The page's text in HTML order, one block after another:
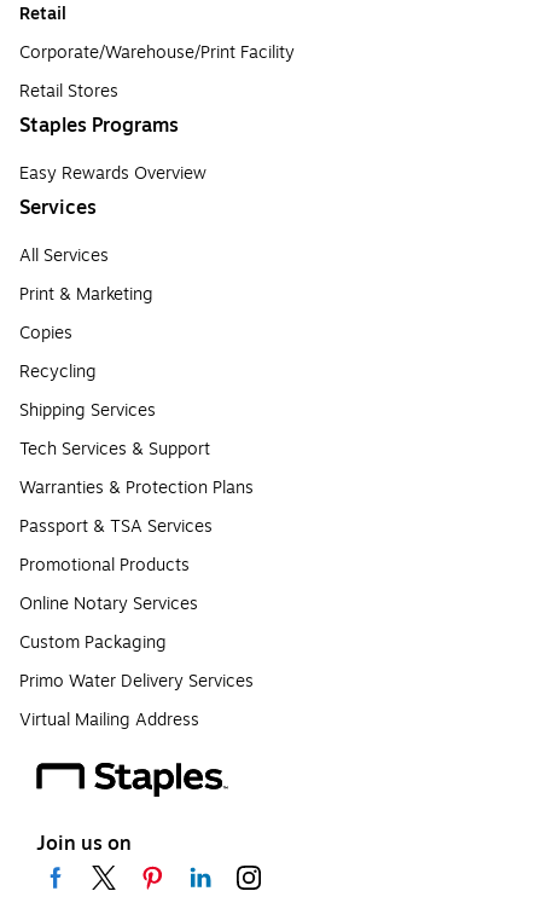
Retail
Corporate/Warehouse/Print Facility
Retail Stores
Staples Programs
Easy Rewards Overview
Services
All Services
Print & Marketing
Copies
Recycling
Shipping Services
Tech Services & Support
Warranties & Protection Plans
Passport & TSA Services
Promotional Products
Online Notary Services
Custom Packaging
Primo Water Delivery Services
Virtual Mailing Address
Join us on